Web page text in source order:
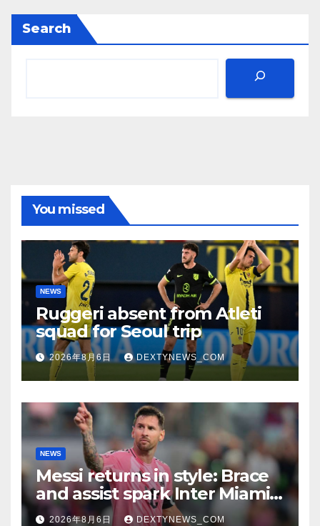
Search
You missed
NEWS
Ruggeri absent from Atleti
squad for Seoul trip
2026年8月6日 DEXTYNEWS_COM
NEWS
Messi returns in style: Brace
and assist spark Inter Miami
comeback in Leagues Cup
2026年8月6日 DEXTYNEWS_COM